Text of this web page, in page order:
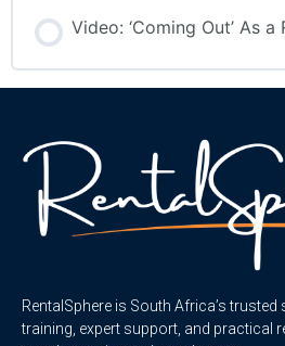
Video: ‘Coming Out’ As a
RentalSphere is South Africa’s
training, expert support, and practical